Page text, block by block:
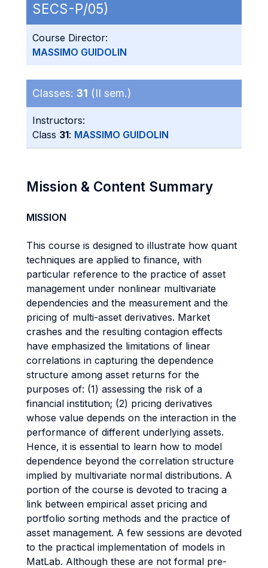
SECS-P/05)
Course Director:
MASSIMO GUIDOLIN
Classes: 31 (II sem.)
Instructors:
Class 31: MASSIMO GUIDOLIN
Mission & Content Summary
MISSION
This course is designed to illustrate how quant
techniques are applied to finance, with
particular reference to the practice of asset
management under nonlinear multivariate
dependencies and the measurement and the
pricing of multi-asset derivatives. Market
crashes and the resulting contagion effects
have emphasized the limitations of linear
correlations in capturing the dependence
structure among asset returns for the
purposes of: (1) assessing the risk of a
financial institution; (2) pricing derivatives
whose value depends on the interaction in the
performance of different underlying assets.
Hence, it is essential to learn how to model
dependence beyond the correlation structure
implied by multivariate normal distributions. A
portion of the course is devoted to tracing a
link between empirical asset pricing and
portfolio sorting methods and the practice of
asset management. A few sessions are devoted
to the practical implementation of models in
MatLab. Although these are not formal pre-